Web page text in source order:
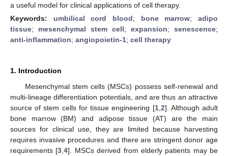
a useful model for clinical applications of cell therapy.
Keywords: umbilical cord blood; bone marrow;adipo
tissue; mesenchymal stem cell; expansion; senescence;
anti-inflammation; angiopoietin-1; cell therapy
1. Introduction
Mesenchymal stem cells (MSCs) possess self-renewal and
multi-lineage differentiation potentials, and are thus an attractive
source of stem cells for tissue engineering [1, 2]. Although adult
bone marrow (BM) and adipose tissue (AT) are the main
sources for clinical use, they are limited because harvesting
requires invasive procedures and there are stringent donor age
requirements [3 ,4]. MSCs derived from elderly patients may be